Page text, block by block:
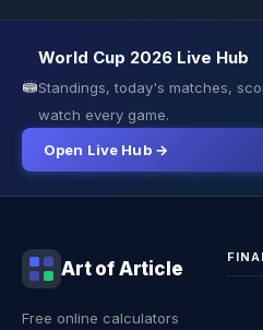
World Cup 2026 Live Hub
Standings, today's matches,
watch every game.
Open Live Hub →
Art of Article
Free online calculators